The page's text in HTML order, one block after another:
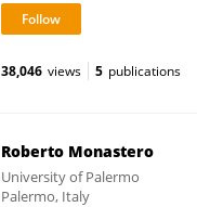
38,046 views 5 publications
Roberto Monastero
University of Palermo
Palermo, Italy